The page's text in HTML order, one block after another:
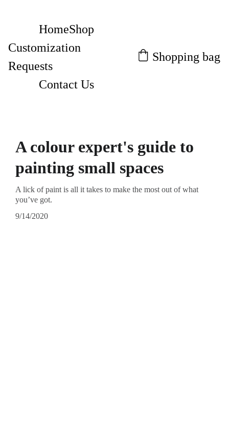
HomeShop
Customization
Requests
Contact Us
Shopping bag
A colour expert's guide to
painting small spaces
A lick of paint is all it takes to make the most out of what
you’ve got.
9/14/2020